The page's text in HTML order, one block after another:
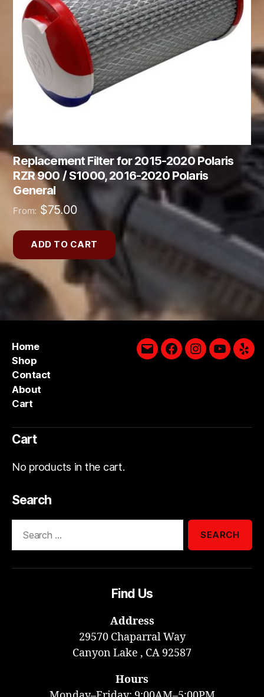
Replacement Filter for 2015-2020 Polaris
RZR 900 / S1000, 2016-2020 Polaris
General
From: $75.00
ADD TO CART
Home
Shop
Contact
About
Cart
EmailFacebookInstagram
YouTube
Yelp
Cart
No products in the cart.
Search
Find Us
Address
29570 Chaparral Way
Canyon Lake , CA 92587
Hours